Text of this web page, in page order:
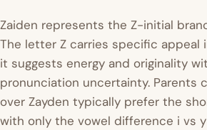
Zaiden represents the Z-initial
The letter Z carries specific appeal
it suggests energy and originality
pronunciation uncertainty. Parents
over Zayden typically prefer the
with only the vowel difference i vs